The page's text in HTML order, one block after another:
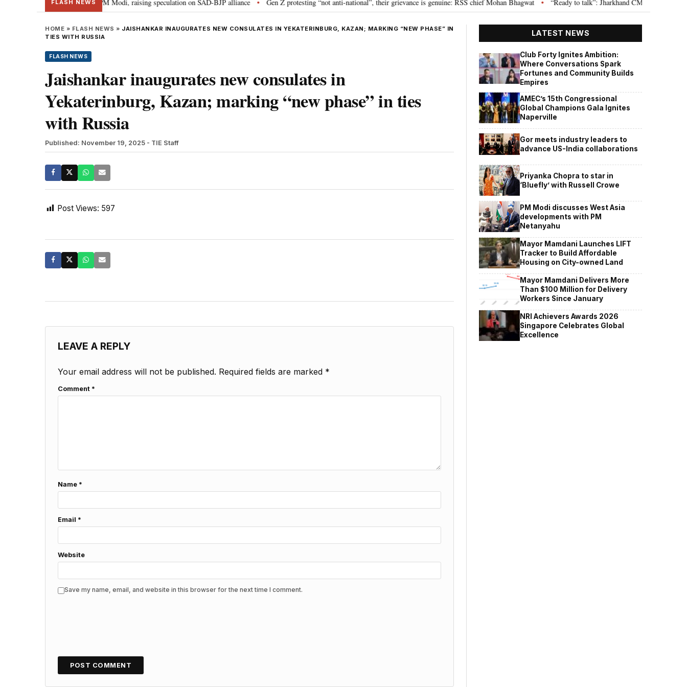
FLASH NEWS
Sukhbir Badal meets PM Modi, raising speculation on SAD-BJP alliance • Gen Z protesting “not anti-national”, their grievance is genuine: RSS chief Mohan Bhagwat • “Ready to talk”: Jharkhand CM Hemant Soren
HOME » FLASH NEWS » JAISHANKAR INAUGURATES NEW CONSULATES IN YEKATERINBURG, KAZAN; MARKING “NEW PHASE” IN
TIES WITH RUSSIA
FLASH NEWS
Jaishankar inaugurates new consulates in
Yekaterinburg, Kazan; marking “new phase” in ties
with Russia
Published: November 19, 2025 - TIE Staff
Post Views: 597
LEAVE A REPLY
Your email address will not be published. Required fields are marked *
Comment *
Name *
Email *
Website
Save my name, email, and website in this browser for the next time I comment.
LATEST NEWS
Club Forty Ignites Ambition:
Where Conversations Spark
Fortunes and Community Builds
Empires
AMEC’s 15th Congressional
Global Champions Gala Ignites
Naperville
Gor meets industry leaders to
advance US-India collaborations
Priyanka Chopra to star in
‘Bluefly’ with Russell Crowe
PM Modi discusses West Asia
developments with PM
Netanyahu
Mayor Mamdani Launches LIFT
Tracker to Build Affordable
Housing on City-owned Land
Mayor Mamdani Delivers More
Than $100 Million for Delivery
Workers Since January
NRI Achievers Awards 2026
Singapore Celebrates Global
Excellence